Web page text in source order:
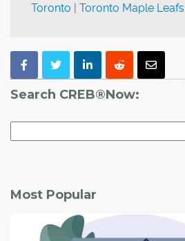
Toronto | Toronto Maple Leafs
Search CREB®Now:
Most Popular